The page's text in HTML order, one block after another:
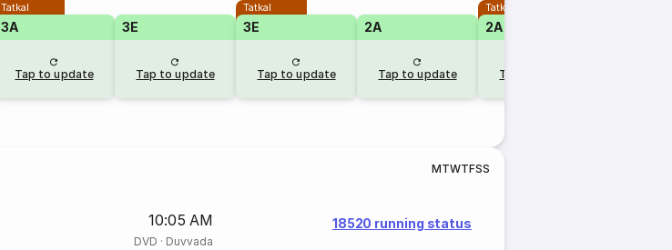
Tatkal
3A
Tap to update
3E
Tap to update
Tatkal
3E
Tap to update
2A
Tap to update
Tatkal
2A
Tap to update
MTWTFSS
10:05 AM
DVD · Duvvada
18520 running status